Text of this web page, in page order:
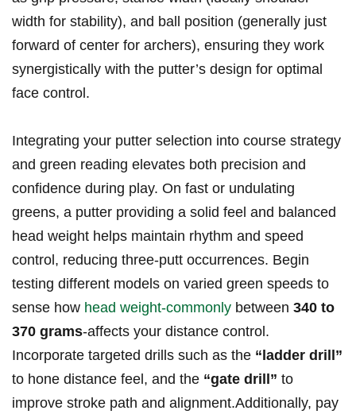
width for stability), and⁤ ball position (generally just
⁢forward of center for archers), ensuring they work
synergistically with the ‌putter’s design for‍ optimal
face control.
Integrating your putter ⁣selection into⁤ course ⁢strategy
and green reading elevates both precision and
confidence during play. On ⁤fast or undulating
greens, a ​putter providing a solid feel and balanced
head ​weight helps maintain⁢ rhythm and‍ speed⁣
control, reducing⁣ three-putt occurrences.⁢ Begin
testing‌ different models⁣ on varied green‌ speeds ‍to⁣
sense how‌ head weight-commonly between 340 to
370⁣ grams-affects your distance control.
Incorporate⁢ targeted drills such as⁣ the “ladder drill”
to hone ‌distance feel, and ​the “gate drill” to‌
improve stroke path and alignment.Additionally, ​pay‌